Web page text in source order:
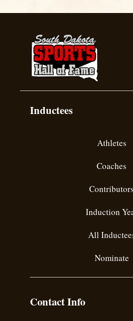
Inductees
Athletes
Coaches
Contributors
Induction
All
Nominate
Contact Info